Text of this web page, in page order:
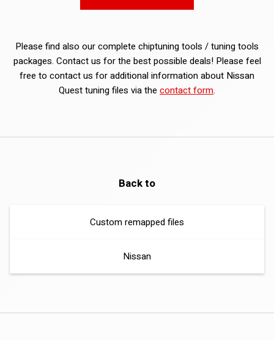
Please find also our complete chiptuning tools / tuning tools
packages. Contact us for the best possible deals! Please feel
free to contact us for additional information about Nissan
Quest tuning files via the contact form.
Back to
Custom remapped files
Nissan